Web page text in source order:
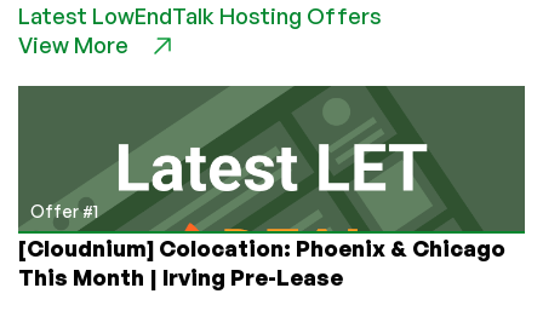
$6.99
1GB
LA
Latest LowEndTalk Hosting Offers
View More
Offer #1
[Cloudnium] Colocation: Phoenix & Chicago
This Month | Irving Pre-Lease